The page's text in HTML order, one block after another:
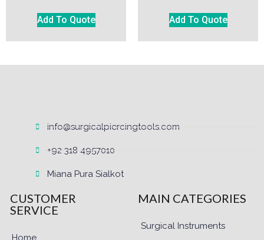
Add To Quote Add To Quote
info@surgicalpiercingtools.com
+92 318 4957010
Miana Pura Sialkot
CUSTOMER
SERVICE
Home
MAIN CATEGORIES
Surgical Instruments